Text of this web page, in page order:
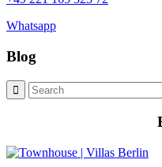
Whatsapp
Blog